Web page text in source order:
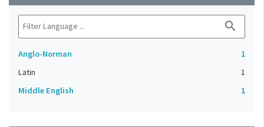
search
Anglo-Norman
1
Latin
1
Middle English
1